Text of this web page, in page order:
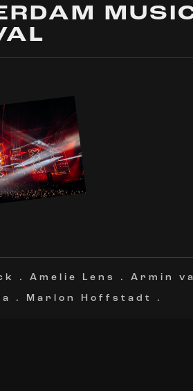
. Amelie Lens . Armin
. Marlon Hoffstadt .